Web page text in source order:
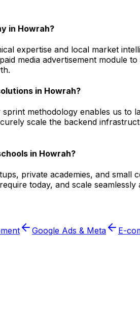
in Howrah?
expertise and local market
media advertisement module
in Howrah?
methodology enables us to
scale the backend
in Howrah?
private academies, and
today, and scale
Google Ads & Meta E-